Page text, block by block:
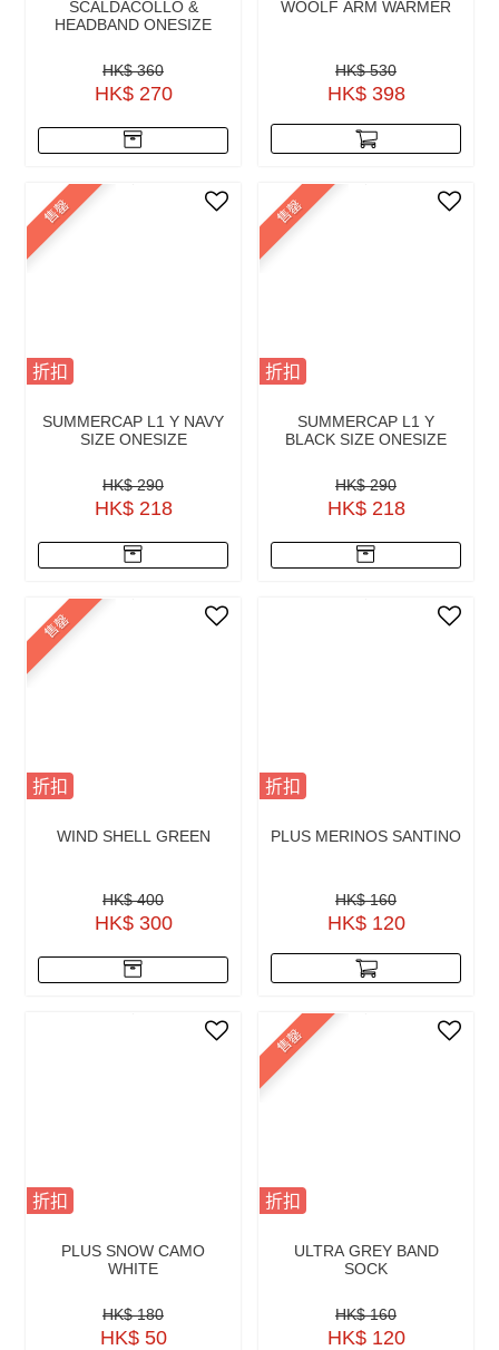
SCALDACOLLO &
HEADBAND ONESIZE
HK$ 360
HK$ 270
WOOLF ARM WARMER
HK$ 530
HK$ 398
售罄
折扣
SUMMERCAP L1 Y NAVY
SIZE ONESIZE
HK$ 290
HK$ 218
售罄
折扣
SUMMERCAP L1 Y
BLACK SIZE ONESIZE
HK$ 290
HK$ 218
售罄
折扣
WIND SHELL GREEN
HK$ 400
HK$ 300
折扣
PLUS MERINOS SANTINO
HK$ 160
HK$ 120
折扣
PLUS SNOW CAMO
WHITE
HK$ 180
HK$ 50
售罄
折扣
ULTRA GREY BAND
SOCK
HK$ 160
HK$ 120